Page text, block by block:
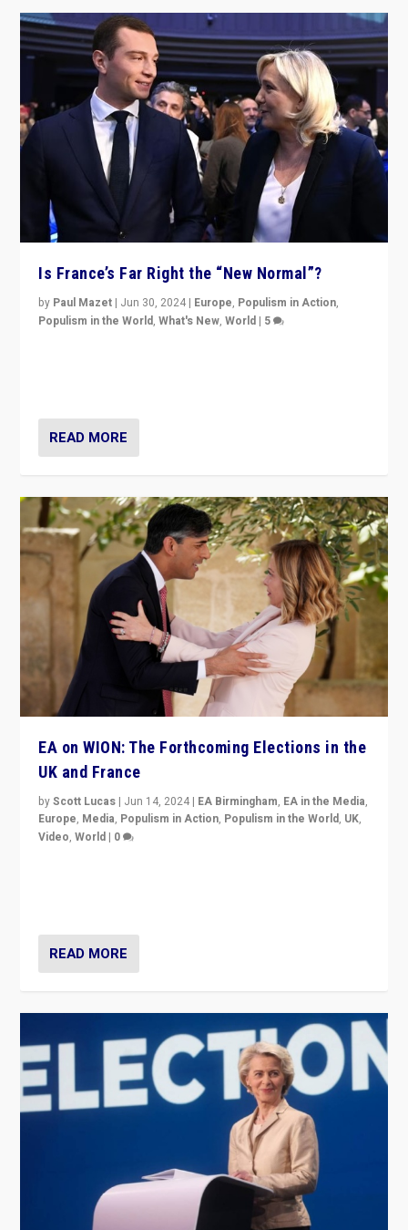
Is France’s Far Right the “New Normal”?
by Paul Mazet | Jun 30, 2024 | Europe, Populism in Action,
Populism in the World,What's New,World | 5
READ MORE
EA on WION: The Forthcoming Elections in the
UK and France
byScott Lucas | Jun 14, 2024 | EA Birmingham, EA in the Media,
Europe, Media, Populism in Action, Populism in the World, UK,
Video,World | 0
READ MORE